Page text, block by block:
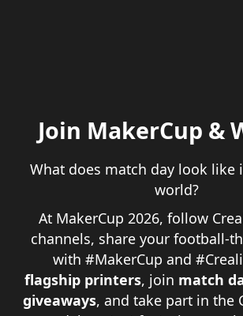
Join MakerCup &
What does match day look like
world?
At MakerCup 2026, follow
channels, share your football-
with #MakerCup and
flagship printers, join match
giveaways, and take part in the